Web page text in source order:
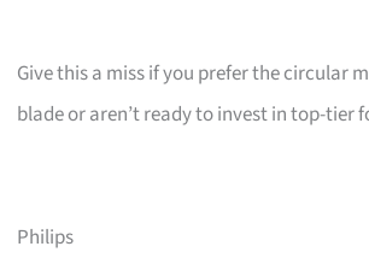
Give this a miss if you prefer the circular
blade or aren’t ready to invest in top-tier
Philips